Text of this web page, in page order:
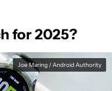
for 2025?
Joe Maring / Android Authority